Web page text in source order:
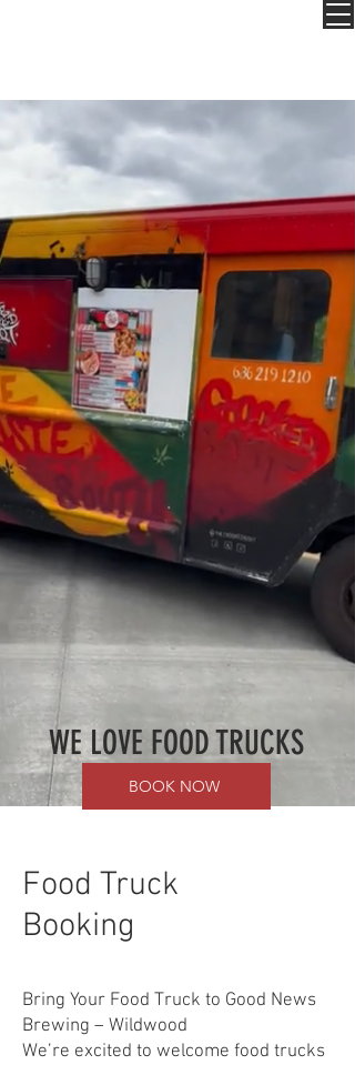
WE LOVE FOOD TRUCKS
BOOK NOW
Food Truck
Booking
Bring Your Food Truck to Good News
Brewing – Wildwood
We’re excited to welcome food trucks